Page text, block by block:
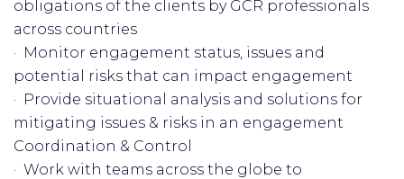
obligations of the clients by GCR professionals
across countries
· Monitor engagement status, issues and
potential risks that can impact engagement
· Provide situational analysis and solutions for
mitigating issues & risks in an engagement
Coordination & Control
· Work with teams across the globe to